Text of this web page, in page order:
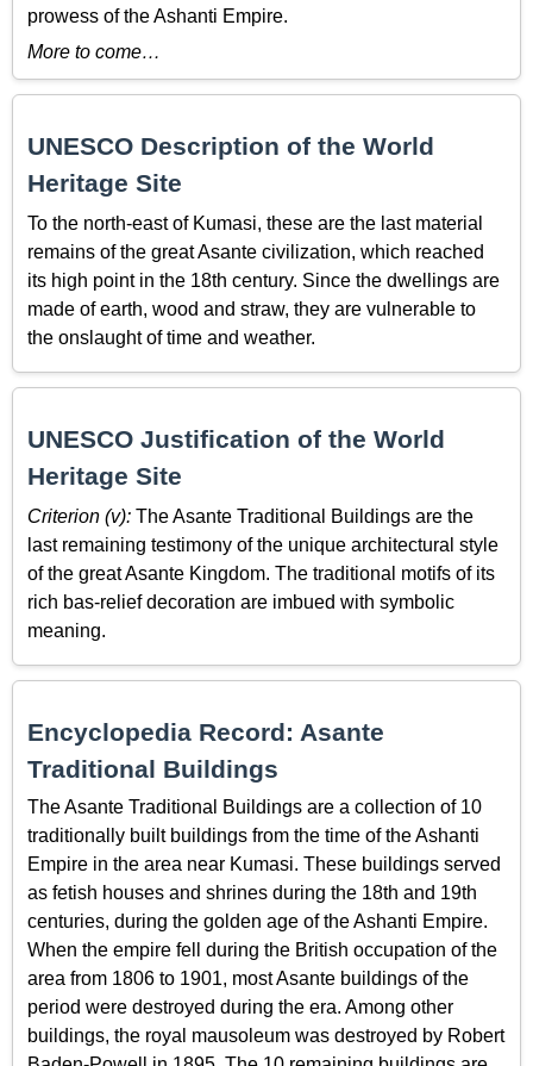
prowess of the Ashanti Empire.
More to come…
UNESCO Description of the World
Heritage Site
To the north-east of Kumasi, these are the last material
remains of the great Asante civilization, which reached
its high point in the 18th century. Since the dwellings are
made of earth, wood and straw, they are vulnerable to
the onslaught of time and weather.
UNESCO Justification of the World
Heritage Site
Criterion (v): The Asante Traditional Buildings are the
last remaining testimony of the unique architectural style
of the great Asante Kingdom. The traditional motifs of its
rich bas-relief decoration are imbued with symbolic
meaning.
Encyclopedia Record: Asante
Traditional Buildings
The Asante Traditional Buildings are a collection of 10
traditionally built buildings from the time of the Ashanti
Empire in the area near Kumasi. These buildings served
as fetish houses and shrines during the 18th and 19th
centuries, during the golden age of the Ashanti Empire.
When the empire fell during the British occupation of the
area from 1806 to 1901, most Asante buildings of the
period were destroyed during the era. Among other
buildings, the royal mausoleum was destroyed by Robert